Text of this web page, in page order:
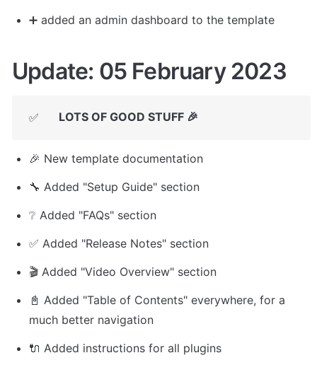
➕ added an admin dashboard to the template
Update: 05 February 2023
✅ LOTS OF GOOD STUFF 🎉
🎉 New template documentation
🔧 Added "Setup Guide" section
❔ Added "FAQs" section
✅ Added "Release Notes" section
🎬 Added "Video Overview" section
📓 Added "Table of Contents" everywhere, for a
much better navigation
🔌 Added instructions for all plugins